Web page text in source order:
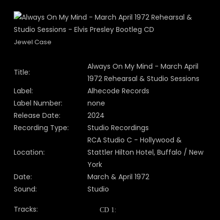
Jewel Case
Title:
Always On My Mind - March April
1972 Rehearsal & Studio Sessions
Label:
Alhecode Records
Label Number:
none
Release Date:
2024
Recording Type:
Studio Recordings
Location:
RCA Studio C - Hollywood &
Stattler Hilton Hotel, Buffalo / New
York
Date:
March & April 1972
Sound:
Studio
Tracks: CD 1: